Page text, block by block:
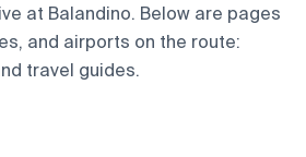
at Balandino. Below are pages
and airports on the route:
travel guides.